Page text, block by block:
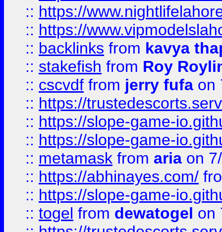
:: https://
:: https://
:: backlinks from kavya
:: stakefish from Roy
:: cscvdf from jerry fufa on
:: https://
:: https://slope-game-
:: https://slope-game-
:: metamask from aria on
:: https://abhinayes.com/
:: https://slope-game-
:: togel from dewatogel on